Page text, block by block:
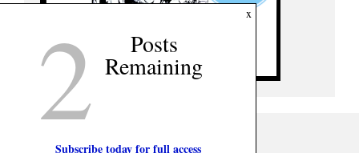
x
2 Posts
Remaining
Subscribe today for full access